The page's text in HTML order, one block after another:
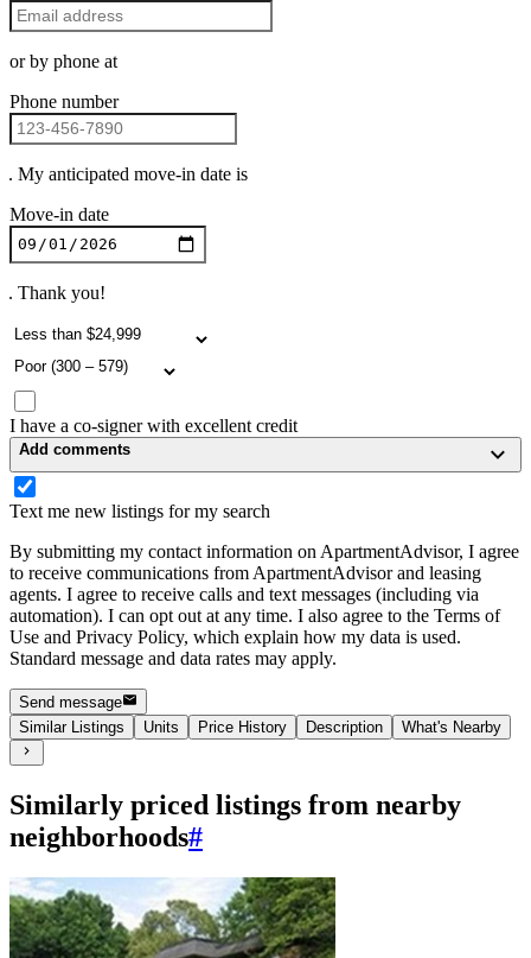
or by phone at
Phone number
. My anticipated move-in date is
Move-in date
. Thank you!
I have a co-signer with excellent credit
Add comments
Text me new listings for my search
By submitting my contact information on ApartmentAdvisor, I agree
to receive communications from ApartmentAdvisor and leasing
agents. I agree to receive calls and text messages (including via
automation). I can opt out at any time. I also agree to the Terms of
Use and Privacy Policy, which explain how my data is used.
Standard message and data rates may apply.
Send message
Similar Listings
Units Price History Description What's Nearby
Similarly priced listings from nearby
neighborhoods#